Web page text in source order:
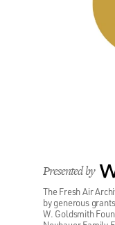
Presented by
The Fresh Air
by generous
W. Goldsmith